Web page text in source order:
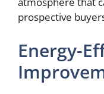
prospective
Energy-